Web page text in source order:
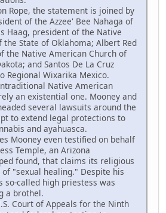
the statement is joined by
of the Azzee' Bee Nahaga of
Haag, president of the Native
the State of Oklahoma; Albert Red
the Native American Church of
and Santos De La Cruz
Regional Wixarika Mexico.
Native American
an existential one. Mooney and
several lawsuits around the
to extend legal protections to
and ayahuasca.
Mooney even testified on behalf
Temple, an Arizona
found, that claims its religious
"sexual healing." Despite his
so-called high priestess was
a brothel.
Court of Appeals for the Ninth